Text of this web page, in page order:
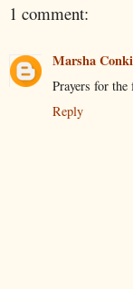
1 comment:
Marsha
Prayers for
Reply